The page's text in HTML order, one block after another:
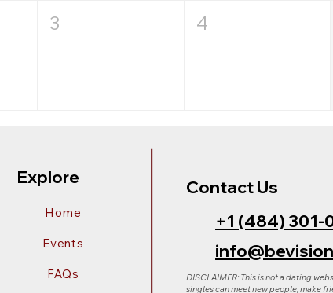
3 4
Explore
Home
Events
FAQs
Contact Us
+1 (484) 301-
DISCLAIMER: This is not a dating
singles can meet new people, make